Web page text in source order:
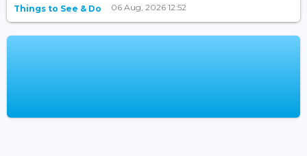
Things to See & Do 06 Aug, 2026 12:52